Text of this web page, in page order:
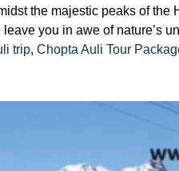
the majestic peaks of
you in awe of nature’s
trip, Chopta Auli Tour